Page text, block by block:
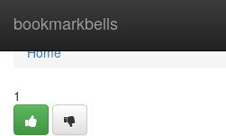
bookmarkbells
Home
Home
1